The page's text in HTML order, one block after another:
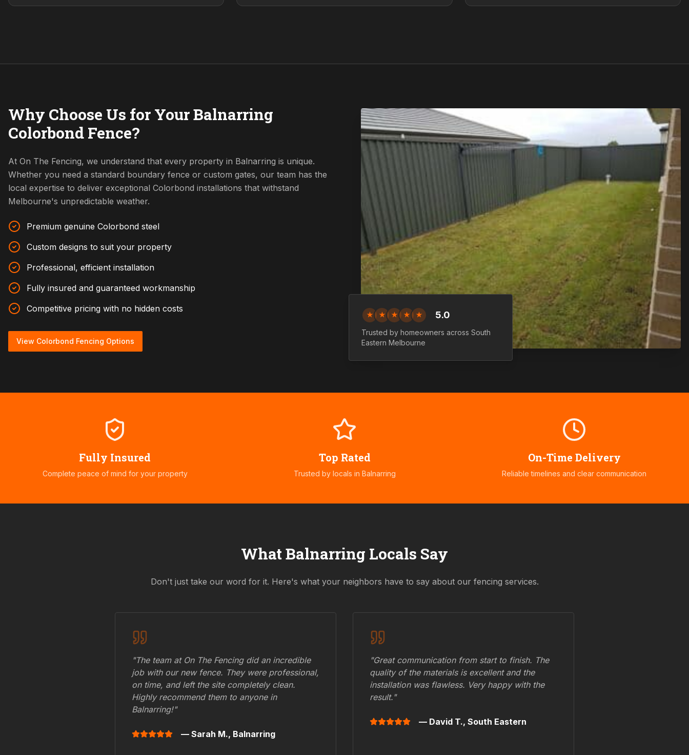
Why Choose Us for Your Balnarring
Colorbond Fence?
At On The Fencing, we understand that every property in Balnarring is unique.
Whether you need a standard boundary fence or custom gates, our team has the
local expertise to deliver exceptional Colorbond installations that withstand
Melbourne's unpredictable weather.
Premium genuine Colorbond steel
Custom designs to suit your property
Professional, efficient installation
Fully insured and guaranteed workmanship
Competitive pricing with no hidden costs
View Colorbond Fencing Options
★ ★ ★ ★ ★ 5.0
Trusted by homeowners across South
Eastern Melbourne
Fully Insured
Complete peace of mind for your property
Top Rated
Trusted by locals in Balnarring
On-Time Delivery
Reliable timelines and clear communication
WhatBalnarring Locals Say
Don't just take our word for it. Here's what your neighbors have to say about our fencing services.
"The team at On The Fencing did an incredible
job with our new fence. They were professional,
on time, and left the site completely clean.
Highly recommend them to anyone in
Balnarring!"
— Sarah M., Balnarring
"Great communication from start to finish. The
quality of the materials is excellent and the
installation was flawless. Very happy with the
result."
— David T., South Eastern